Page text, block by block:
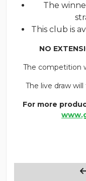
The
This club is
NO
The competition
The live draw
For more